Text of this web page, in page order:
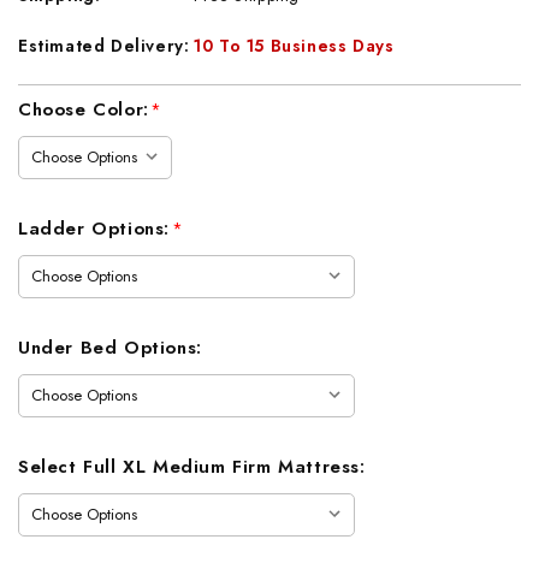
Estimated Delivery: 10 To 15 Business Days
Current
Choose Color:*
Ladder Options:*
Under Bed Options:
Select Full XL Medium Firm Mattress: